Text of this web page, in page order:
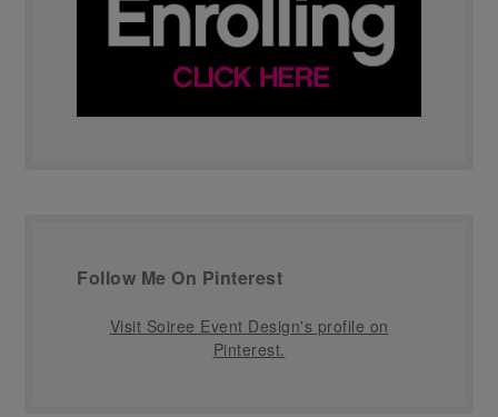
Follow Me On Pinterest
Visit Soiree Event Design's profile on
Pinterest.